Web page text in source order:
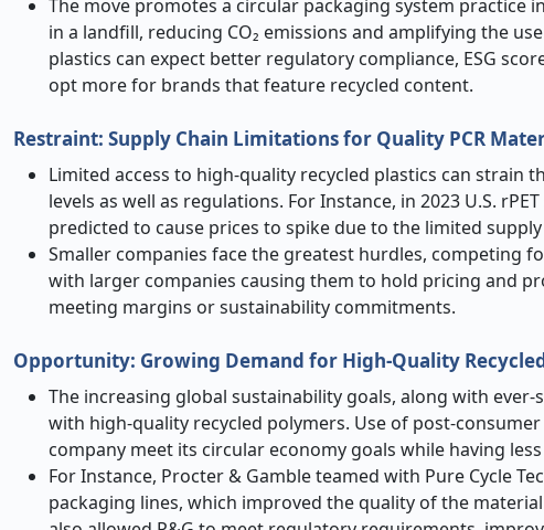
The move promotes a circular packaging system
in a landfill, reducing CO₂ emissions and amplifying the
plastics can expect better regulatory compliance, ESG
opt more for brands that feature recycled content.
Restraint: Supply Chain Limitations for Quality PCR
Limited access to high-quality recycled plastics can
levels as well as regulations. For Instance, in 2023 U.S.
predicted to cause prices to spike due to the limited supply
Smaller companies face the greatest hurdles, competing
with larger companies causing them to hold pricing and
meeting margins or sustainability commitments.
Opportunity: Growing Demand for High-Quality
The increasing global sustainability goals, along with
with high-quality recycled polymers. Use of post-
company meet its circular economy goals while having
For Instance, Procter & Gamble teamed with Pure Cycle
packaging lines, which improved the quality of the